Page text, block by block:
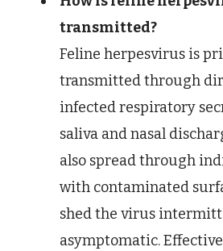
transmitted?
Feline herpesvirus is
transmitted through
infected respiratory
saliva and nasal
also spread through
with contaminated
shed the virus
asymptomatic.